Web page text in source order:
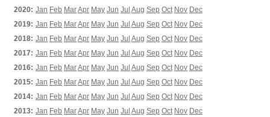
2020: Jan Feb MarApr May Jun Jul Aug Sep Oct Nov Dec
2019: Jan Feb MarApr May Jun Jul Aug Sep Oct Nov Dec
2018: Jan Feb MarApr May Jun Jul Aug Sep Oct Nov Dec
2017: Jan Feb MarApr May Jun Jul Aug Sep Oct Nov Dec
2016: Jan Feb MarApr May Jun Jul Aug Sep Oct Nov Dec
2015: Jan Feb MarApr May Jun Jul Aug Sep Oct Nov Dec
2014: Jan Feb MarApr May Jun Jul Aug Sep Oct Nov Dec
2013: Jan Feb MarApr May Jun Jul Aug Sep Oct Nov Dec